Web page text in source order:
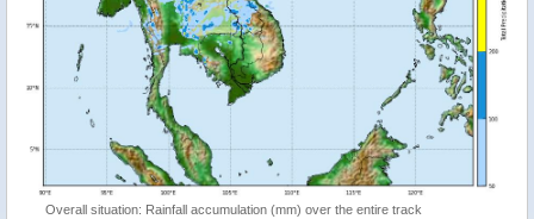
Overall situation: Rainfall accumulation (mm) over the entire track